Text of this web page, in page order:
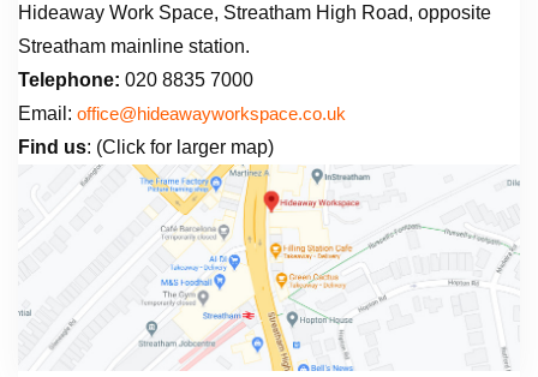
Hideaway Work Space, Streatham High Road, opposite
Streatham mainline station.
Telephone: 020 8835 7000
Email: office@hideawayworkspace.co.uk
Find us: (Click for larger map)